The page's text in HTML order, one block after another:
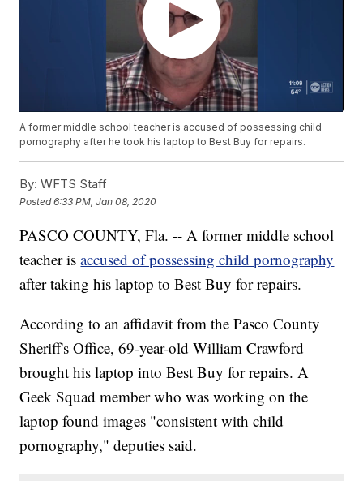
A former middle school teacher is accused of possessing child
pornography after he took his laptop to Best Buy for repairs.
By: WFTS Staff
Posted6:33 PM, Jan 08, 2020
PASCO COUNTY, Fla. -- A former middle school
teacher isaccused of possessing child pornography
after taking his laptop to Best Buy for repairs.
According to an affidavit from the Pasco County
Sheriff's Office, 69-year-old William Crawford
brought his laptop into Best Buy for repairs. A
Geek Squad member who was working on the
laptop found images "consistent with child
pornography," deputies said.